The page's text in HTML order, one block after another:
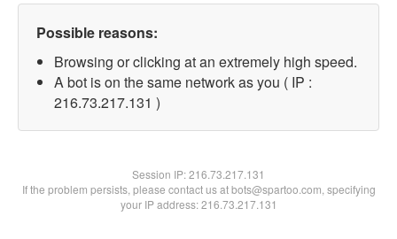
Possible reasons:
Browsing or clicking at an extremely high speed.
A bot is on the same network as you ( IP :
216.73.217.131 )
Session IP:216.73.217.131
If the problem persists, please contact us at bots@spartoo.com, specifying
your IP address: 216.73.217.131